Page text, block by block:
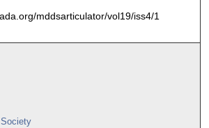
mddsarticulator/vol19/iss4/1